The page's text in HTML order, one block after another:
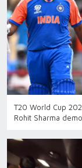
T20 World Cup
Rohit Sharma